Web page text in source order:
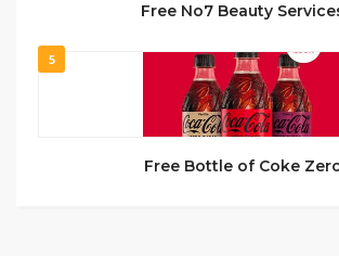
Free No7 Beauty
5
Free Bottle of Coke